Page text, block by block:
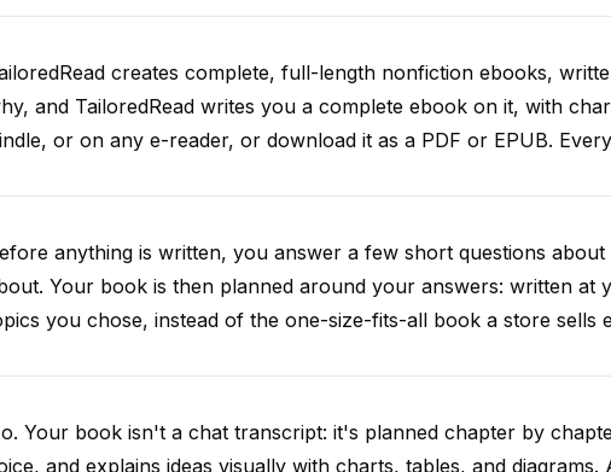
creates complete, full-length nonfiction ebooks,
and TailoredRead writes you a complete ebook on it, with
or on any e-reader, or download it as a PDF or EPUB.
anything is written, you answer a few short questions
Your book is then planned around your answers: written
you chose, instead of the one-size-fits-all book a store sells
Your book isn't a chat transcript: it's planned chapter by
and explains ideas visually with charts, tables, and